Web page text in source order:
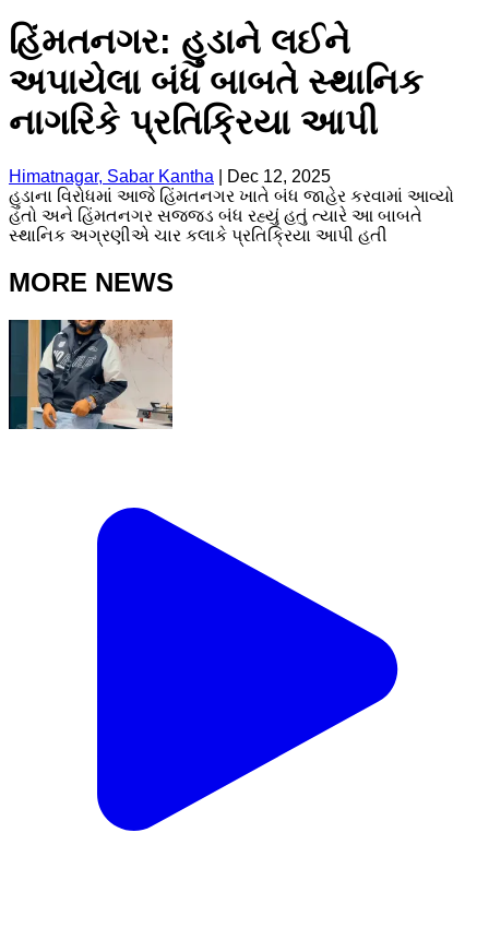
હિંમતનગર: હુડાને લઈને
અપાયેલા બંધ બાબતે સ્થાનિક
નાગરિકે પ્રતિક્રિયા આપી
Himatnagar, Sabar Kantha
Dec 12, 2025
હુડાના વિરોધમાં આજે હિંમતનગર ખાતે બંધ જાહેર કરવામાં આવ્યો
હતો અને હિંમતનગર સજ્જડ બંધ રહ્યું હતું ત્યારે આ બાબતે
સ્થાનિક અગ્રણીએ ચાર કલાકે પ્રતિક્રિયા આપી હતી
MORE NEWS